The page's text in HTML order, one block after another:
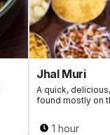
Jhal Muri
A quick,
found mostly on
1 hour